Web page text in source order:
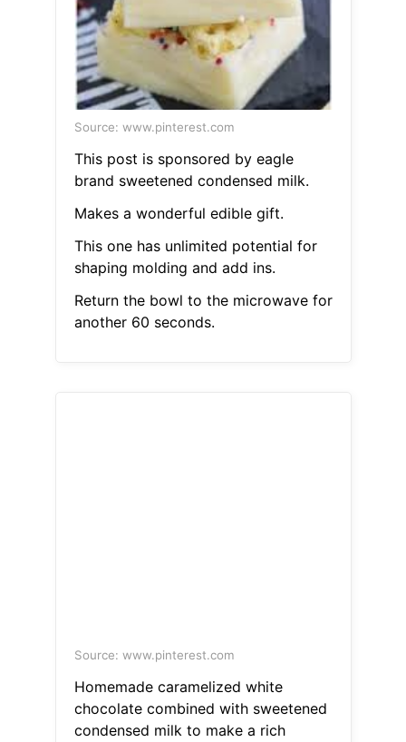
Source: www.pinterest.com
This post is sponsored by eagle
brand sweetened condensed milk.
Makes a wonderful edible gift.
This one has unlimited potential for
shaping molding and add ins.
Return the bowl to the microwave for
another 60 seconds.
Source: www.pinterest.com
Homemade caramelized white
chocolate combined with sweetened
condensed milk to make a rich